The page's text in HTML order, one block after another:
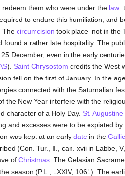
them who were under the law:
to endure this humiliation, and
The circumcision took place, not in the
a rather late hospitality. The
December, even in the early
). Saint Chrysostom credits the West
fell on the first of January. In the
connected with the Saturnalian
New Year interfere with the
character of a Holy Day. St. Augustine
and excesses were to be expiated by
was kept at an early date in the
(Con. Tur., II., can. xvii in Labbe,
of Christmas. The Gelasian
season (P.L., LXXIV, 1061). The